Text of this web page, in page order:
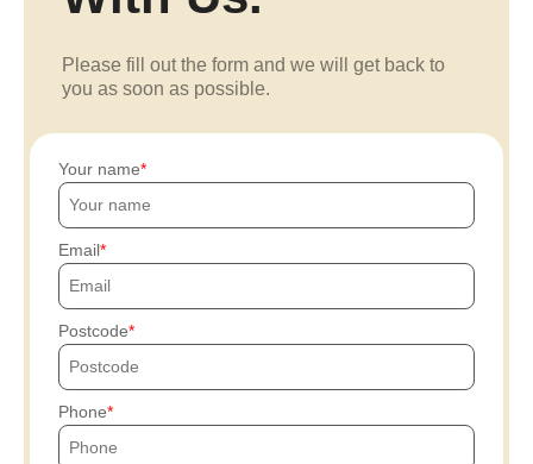
Please fill out the form and we will get back to
you as soon as possible.
Your name
Email
Postcode
Phone